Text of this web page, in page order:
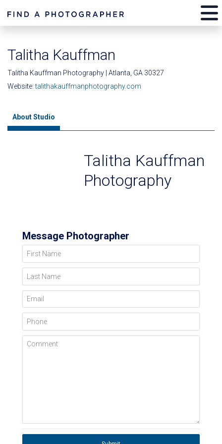
Talitha Kauffman
Talitha Kauffman Photography | Atlanta, GA 30327
Website:talithakauffmanphotography.com
About Studio
Talitha Kauffman
Photography
Message Photographer
First Name
Last Name
Email
Phone
Comment